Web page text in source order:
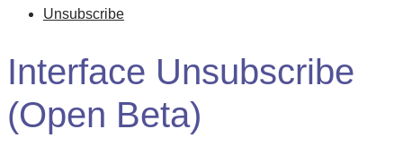
Unsubscribe
Interface Unsubscribe
(Open Beta)